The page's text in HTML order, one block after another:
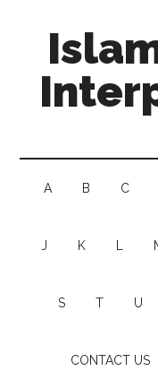
A B C
J K
S T U
CONTACT US